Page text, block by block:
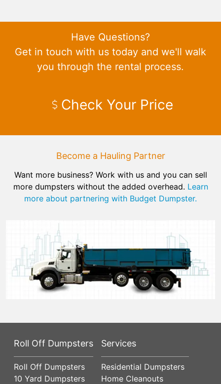
Have Questions?
Get in touch with us today and we'll walk
you through the rental process.
Check Your Price
Become a Hauling Partner
Want more business? Work with us and you can sell
more dumpsters without the added overhead. Learn
more about partnering with Budget Dumpster.
Roll Off Dumpsters
Roll Off Dumpsters
10 Yard Dumpsters
Services
Residential Dumpsters
Home Cleanouts